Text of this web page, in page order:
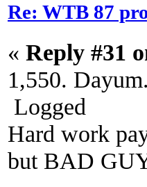
Re: WTB 87
« Reply #31
1,550.
Logged
Hard work
but BAD